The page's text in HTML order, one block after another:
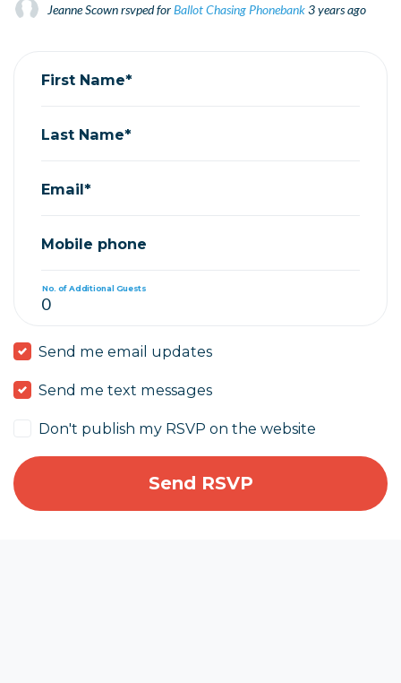
Jeanne Scownrsvped forBallot Chasing Phonebank3 years ago
First Name*
Last Name*
Email*
Mobile phone
No. of Additional Guests
Send me email updates
Send me text messages
Don't publish my RSVP on the website